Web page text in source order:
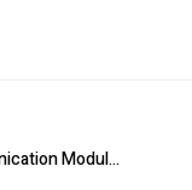
Module CC-